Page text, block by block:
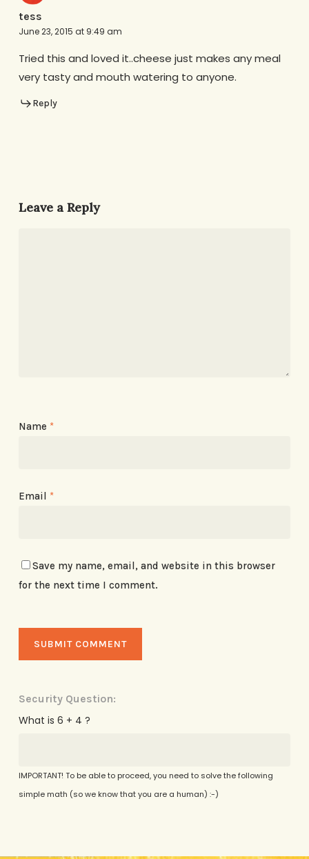
tess
June 23, 2015 at 9:49 am
Tried this and loved it..cheese just makes any meal
very tasty and mouth watering to anyone.
Reply
Leave a Reply
Name *
Email *
Save my name, email, and website in this browser
for the next time I comment.
Security Question:
What is 6 + 4 ?
IMPORTANT! To be able to proceed, you need to solve the following
simple math (so we know that you are a human) :-)